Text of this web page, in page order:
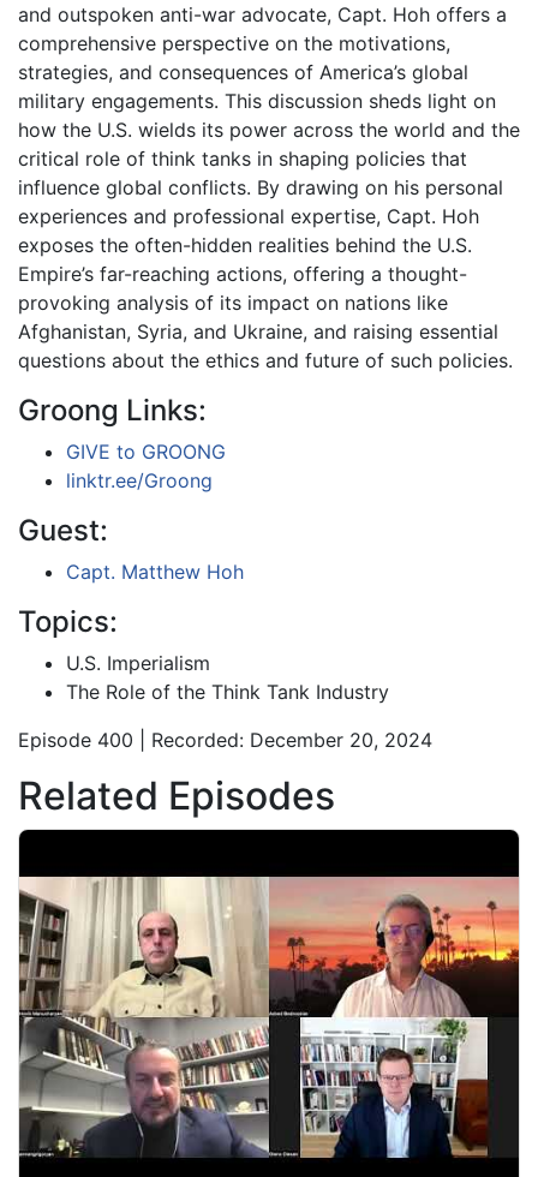
and outspoken anti-war advocate, Capt. Hoh offers a
comprehensive perspective on the motivations,
strategies, and consequences of America’s global
military engagements. This discussion sheds light on
how the U.S. wields its power across the world and the
critical role of think tanks in shaping policies that
influence global conflicts. By drawing on his personal
experiences and professional expertise, Capt. Hoh
exposes the often-hidden realities behind the U.S.
Empire’s far-reaching actions, offering a thought-
provoking analysis of its impact on nations like
Afghanistan, Syria, and Ukraine, and raising essential
questions about the ethics and future of such policies.
Groong Links:
GIVE to GROONG
linktr.ee/Groong
Guest:
Capt. Matthew Hoh
Topics:
U.S. Imperialism
The Role of the Think Tank Industry
Episode 400 | Recorded: December 20, 2024
Related Episodes